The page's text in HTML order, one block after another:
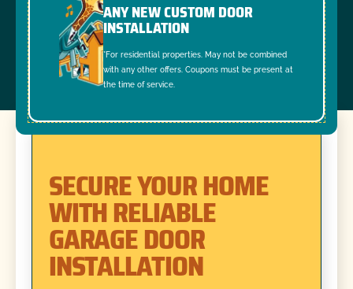
ANY NEW CUSTOM DOOR
INSTALLATION
*For residential properties. May not be combined
with any other offers. Coupons must be present at
the time of service.
SECURE YOUR HOME
WITH RELIABLE
GARAGE DOOR
INSTALLATION